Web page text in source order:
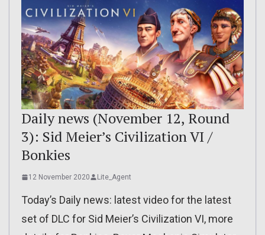
Daily news (November 12, Round
3): Sid Meier’s Civilization VI /
Bonkies
12 November 2020 Lite_Agent
Today’s Daily news: latest video for the latest
set of DLC for Sid Meier’s Civilization VI, more